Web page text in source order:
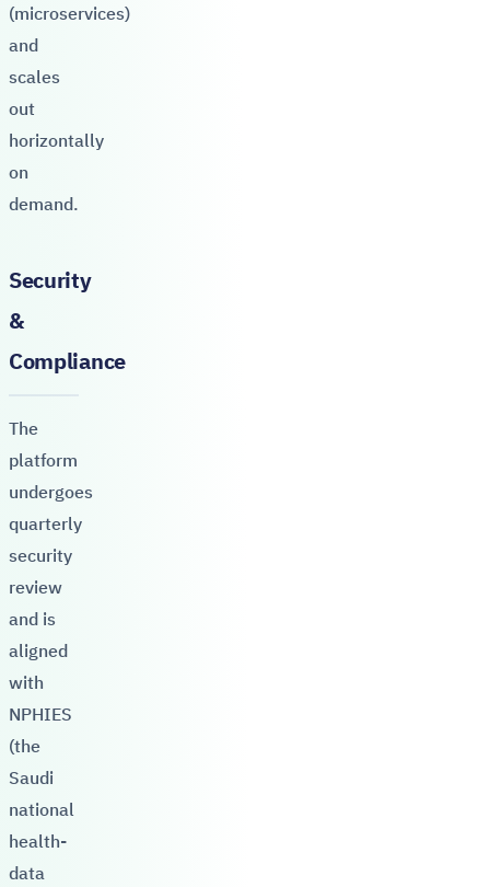
(microservices)
and
scales
out
horizontally
on
demand.
Security
&
Compliance
The
platform
undergoes
quarterly
security
review
and is
aligned
with
NPHIES
(the
Saudi
national
health-
data